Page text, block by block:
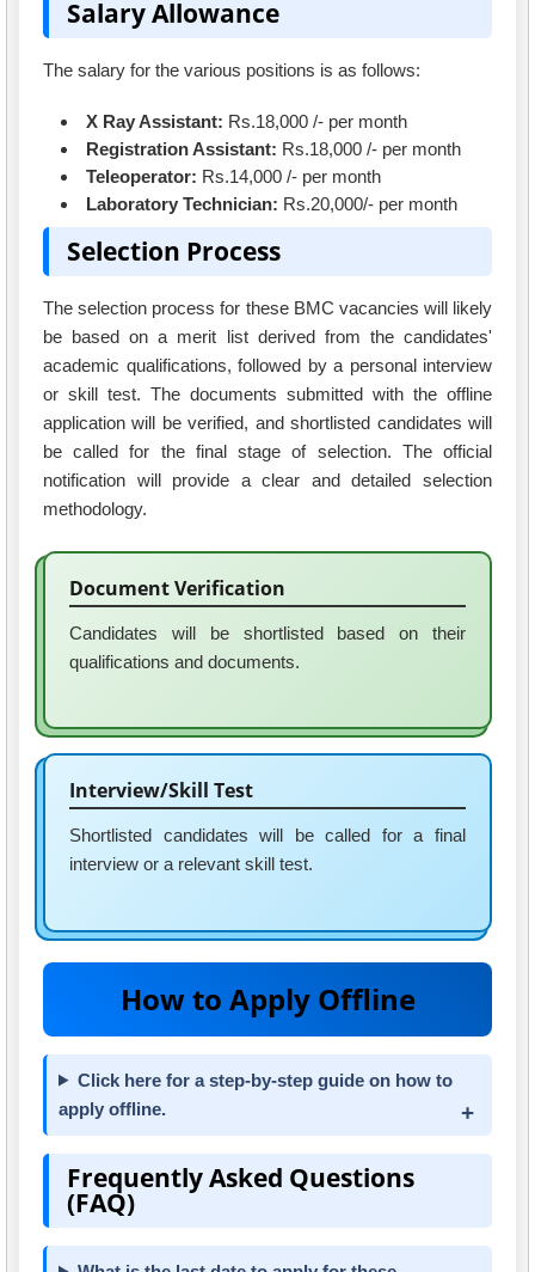
Salary Allowance
The salary for the various positions is as follows:
X Ray Assistant: Rs.18,000 /- per month
Registration Assistant: Rs.18,000 /- per month
Teleoperator: Rs.14,000 /- per month
Laboratory Technician: Rs.20,000/- per month
Selection Process
The selection process for these BMC vacancies will likely
be based on a merit list derived from the candidates'
academic qualifications, followed by a personal interview
or skill test. The documents submitted with the offline
application will be verified, and shortlisted candidates will
be called for the final stage of selection. The official
notification will provide a clear and detailed selection
methodology.
Document Verification
Candidates will be shortlisted based on their
qualifications and documents.
Interview/Skill Test
Shortlisted candidates will be called for a final
interview or a relevant skill test.
How to Apply Offline
Click here for a step-by-step guide on how to
apply offline.
Frequently Asked Questions
(FAQ)